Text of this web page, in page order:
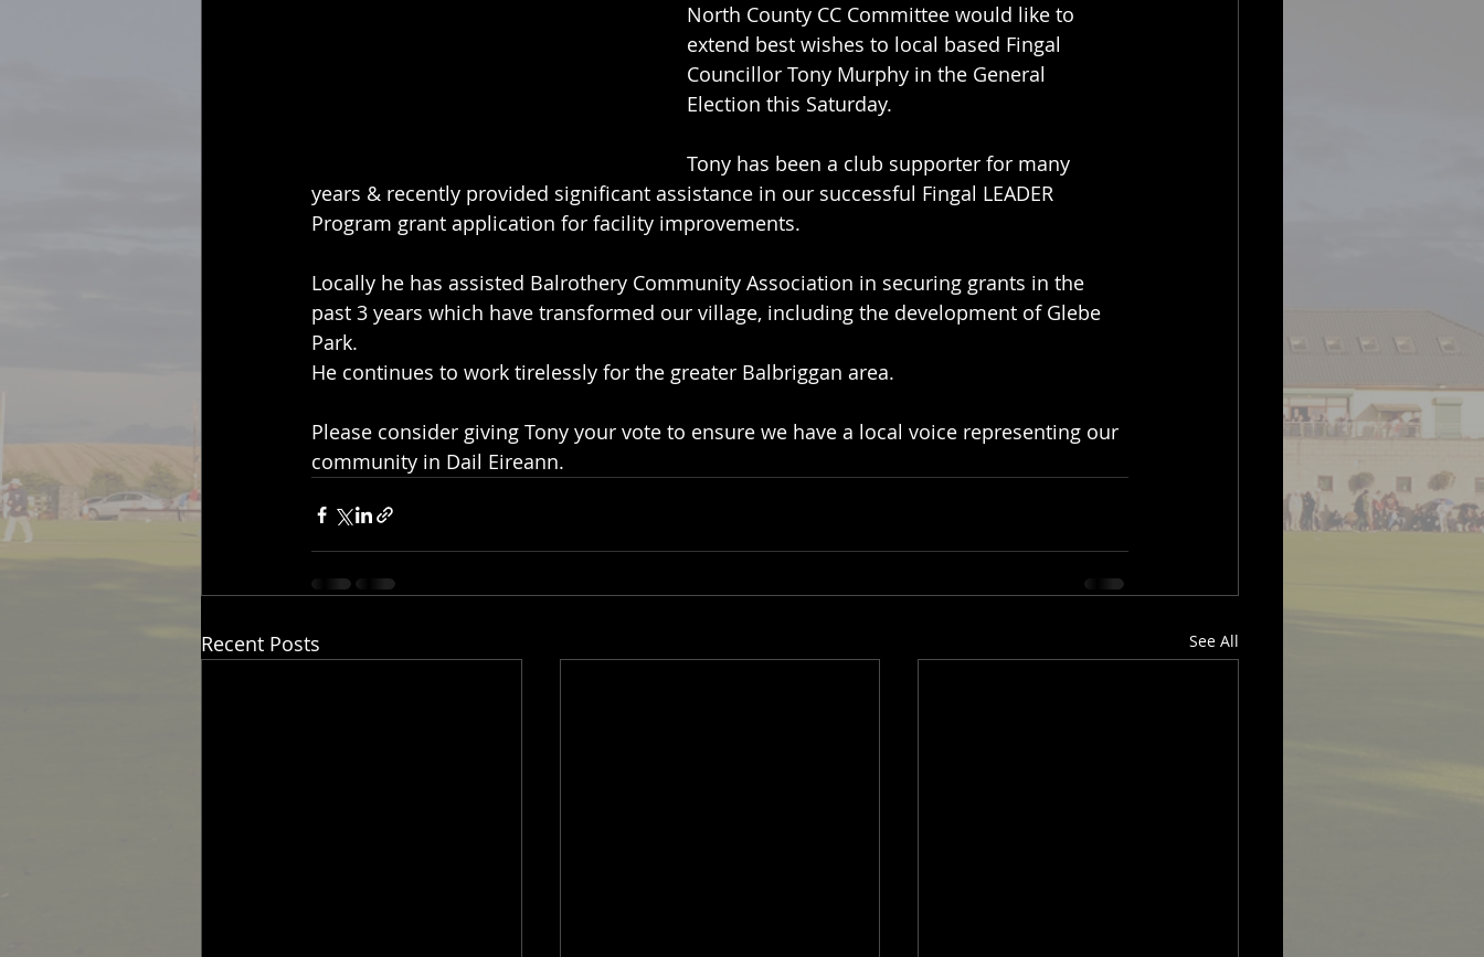
North County CC Committee would like to
extend best wishes to local based Fingal
Councillor Tony Murphy in the General
Election this Saturday.
Tony has been a club supporter for many
years & recently provided significant assistance in our successful Fingal LEADER
Program grant application for facility improvements.
Locally he has assisted Balrothery Community Association in securing grants in the
past 3 years which have transformed our village, including the development of Glebe
Park.
He continues to work tirelessly for the greater Balbriggan area.
Please consider giving Tony your vote to ensure we have a local voice representing our
community in Dail Eireann.
Recent Posts See All